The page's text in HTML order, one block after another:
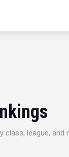
class, league, and